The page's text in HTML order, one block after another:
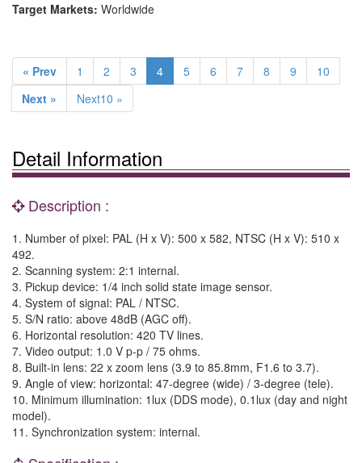
Target Markets: Worldwide
« Prev 1 2 3 4 5 6 7 8 9
10
Next »
Next10 »
Detail Information
Description :
1. Number of pixel: PAL (H x V): 500 x 582, NTSC (H x V): 510 x
492.
2. Scanning system: 2:1 internal.
3. Pickup device: 1/4 inch solid state image sensor.
4. System of signal: PAL / NTSC.
5. S/N ratio: above 48dB (AGC off).
6. Horizontal resolution: 420 TV lines.
7. Video output: 1.0 V p-p / 75 ohms.
8. Built-in lens: 22 x zoom lens (3.9 to 85.8mm, F1.6 to 3.7).
9. Angle of view: horizontal: 47-degree (wide) / 3-degree (tele).
10. Minimum illumination: 1lux (DDS mode), 0.1lux (day and night
model).
11. Synchronization system: internal.